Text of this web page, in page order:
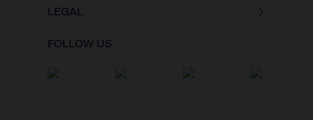
LEGAL
FOLLOW US